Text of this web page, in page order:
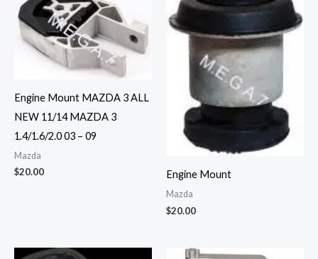
Engine Mount MAZDA 3 ALL
NEW 11/14 MAZDA 3
1.4/1.6/2.0 03 – 09
Mazda
$20.00 Engine Mount
Mazda
$20.00